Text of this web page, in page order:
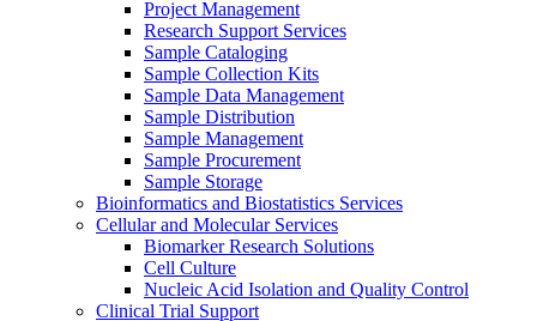
Project Management
Research Support Services
Sample Cataloging
Sample Collection Kits
Sample Data Management
Sample Distribution
Sample Management
Sample Procurement
Sample Storage
Bioinformatics and Biostatistics Services
Cellular and Molecular Services
Biomarker Research Solutions
Cell Culture
Nucleic Acid Isolation and Quality Control
Clinical Trial Support